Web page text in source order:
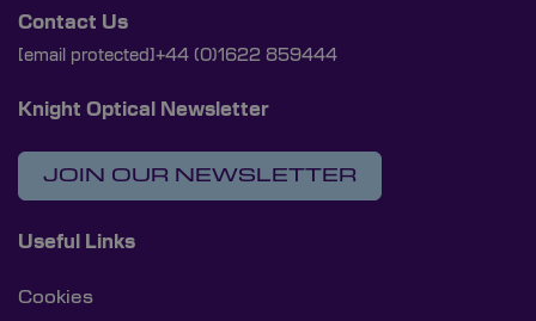
Contact Us
[email protected] +44 (0)1622 859444
Knight Optical Newsletter
JOIN OUR NEWSLETTER
Useful Links
Cookies